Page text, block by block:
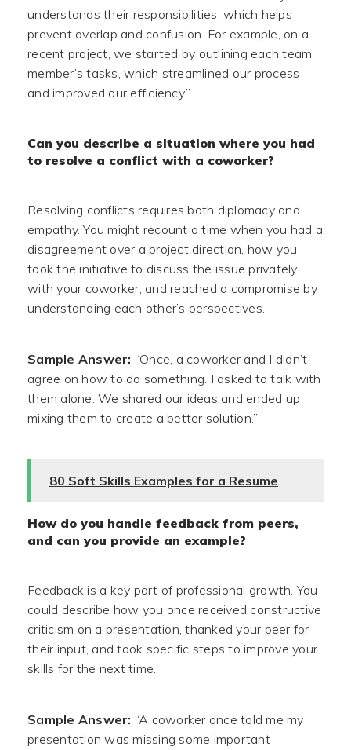
understands their responsibilities, which helps
prevent overlap and confusion. For example, on a
recent project, we started by outlining each team
member’s tasks, which streamlined our process
and improved our efficiency.”
Can you describe a situation where you had
to resolve a conflict with a coworker?
Resolving conflicts requires both diplomacy and
empathy. You might recount a time when you had a
disagreement over a project direction, how you
took the initiative to discuss the issue privately
with your coworker, and reached a compromise by
understanding each other’s perspectives.
Sample Answer: “Once, a coworker and I didn’t
agree on how to do something. I asked to talk with
them alone. We shared our ideas and ended up
mixing them to create a better solution.”
80 Soft Skills Examples for a Resume
How do you handle feedback from peers,
and can you provide an example?
Feedback is a key part of professional growth. You
could describe how you once received constructive
criticism on a presentation, thanked your peer for
their input, and took specific steps to improve your
skills for the next time.
Sample Answer: “A coworker once told me my
presentation was missing some important